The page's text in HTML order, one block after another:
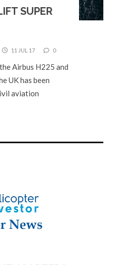
SUPER
11 JUL 17 0
Airbus H225 and
UK has been
aviation